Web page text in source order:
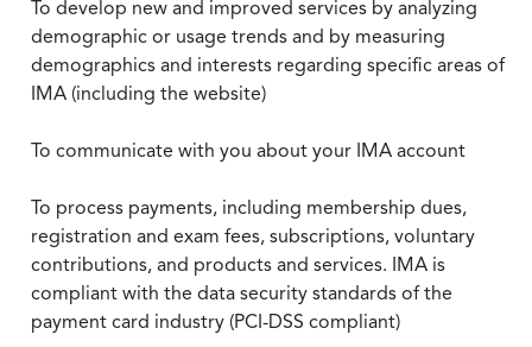
To develop new and improved services by analyzing
demographic or usage trends and by measuring
demographics and interests regarding specific areas of
IMA (including the website)
To communicate with you about your IMA account
To process payments, including membership dues,
registration and exam fees, subscriptions, voluntary
contributions, and products and services. IMA is
compliant with the data security standards of the
payment card industry (PCI-DSS compliant)